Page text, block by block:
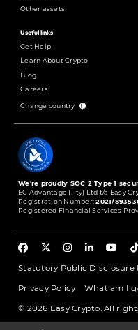
Other assets
Useful links
Get Help
Learn About Crypto
Blog
Careers
Change country
We're proudly SOC 2 Type 1
EC Advantage (Pty) Ltd t/a Easy
Registration Number:2021/
Registered Financial Services
Statutory Public Disclosure
Privacy Policy What am I
© 2026 Easy Crypto. All